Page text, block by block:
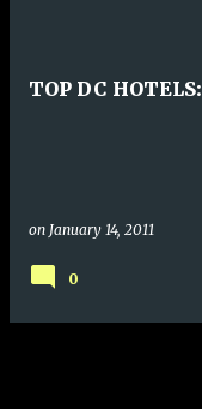
TOP DC HOTELS:
on January 14, 2011
0